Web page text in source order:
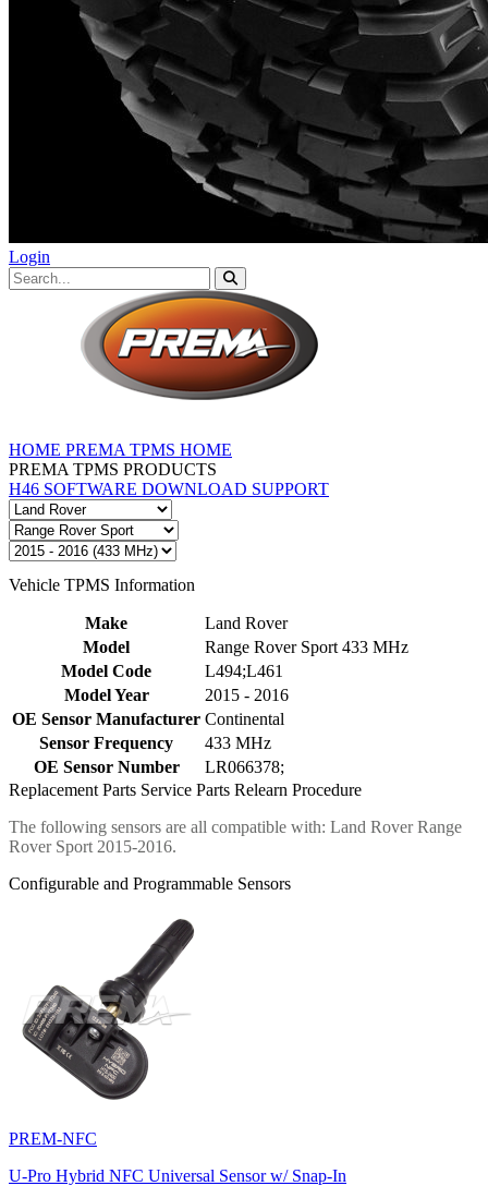
Login
HOME PREMA TPMS HOME
PREMA TPMS PRODUCTS
H46 SOFTWARE DOWNLOAD SUPPORT
Vehicle TPMS Information
Make
Land Rover
Model
Range Rover Sport 433 MHz
Model Code
L494;L461
Model Year
2015 - 2016
OE Sensor Manufacturer Continental
Sensor Frequency
433 MHz
OE Sensor Number
LR066378;
Replacement Parts Service Parts Relearn Procedure
The following sensors are all compatible with: Land Rover Range
Rover Sport 2015-2016.
Configurable and Programmable Sensors
PREM-NFC
U-Pro Hybrid NFC Universal Sensor w/ Snap-In